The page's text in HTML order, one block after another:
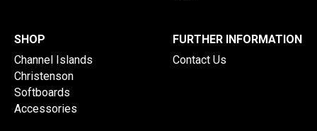
SHOP
Channel Islands
Christenson
Softboards
Accessories
FURTHER INFORMATION
Contact Us